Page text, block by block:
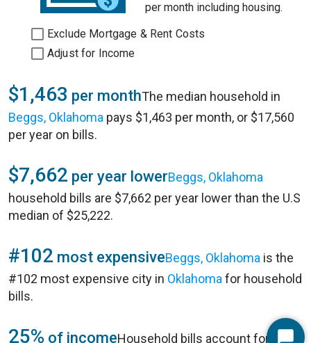
per month including housing.
Exclude Mortgage & Rent Costs
Adjust for Income
$1,463 per monthThe median household in
Beggs, Oklahoma pays $1,463 per month, or $17,560
per year on bills.
$7,662 per year lowerBeggs, Oklahoma
household bills are $7,662 per year lower than the U.S
median of $25,222.
#102 most expensiveBeggs, Oklahoma is the
#102 most expensive city in Oklahoma for household
bills.
25% of incomeHousehold bills account for 25%